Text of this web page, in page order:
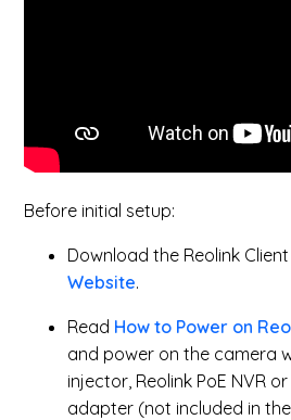
Before initial setup:
Download the Reolink
Website.
Read How to Power on
and power on the camera
injector, Reolink PoE NVR
adapter (not included in